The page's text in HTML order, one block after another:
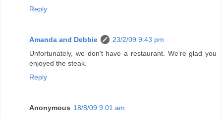
Reply
Amanda and Debbie
23/2/09 9:43 pm
Unfortunately, we don't have a restaurant. We're glad you
enjoyed the steak.
Reply
Anonymous 18/8/09 9:01 am